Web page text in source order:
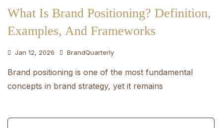
What Is Brand Positioning? Definition,
Examples, And Frameworks
Jan 12, 2026 BrandQuarterly
Brand positioning is one of the most fundamental
concepts in brand strategy, yet it remains